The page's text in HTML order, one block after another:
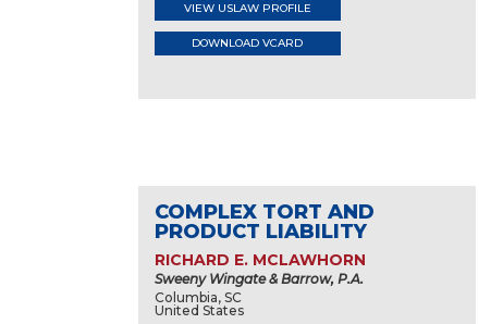
VIEW USLAW PROFILE
DOWNLOAD VCARD
COMPLEX TORT AND
PRODUCT LIABILITY
RICHARD E. MCLAWHORN
Sweeny Wingate & Barrow, P.A.
Columbia, SC
United States